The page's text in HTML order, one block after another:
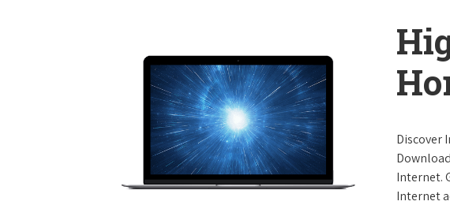
Discover
Internet.
Internet